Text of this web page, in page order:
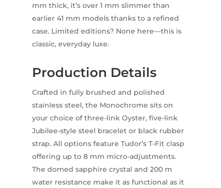
mm thick, it’s over 1 mm slimmer than
earlier 41 mm models thanks to a refined
case. Limited editions? None here—this is
classic, everyday luxe.
Production Details
Crafted in fully brushed and polished
stainless steel, the Monochrome sits on
your choice of three-link Oyster, five-link
Jubilee-style steel bracelet or black rubber
strap. All options feature Tudor’s T-Fit clasp
offering up to 8 mm micro-adjustments.
The domed sapphire crystal and 200 m
water resistance make it as functional as it